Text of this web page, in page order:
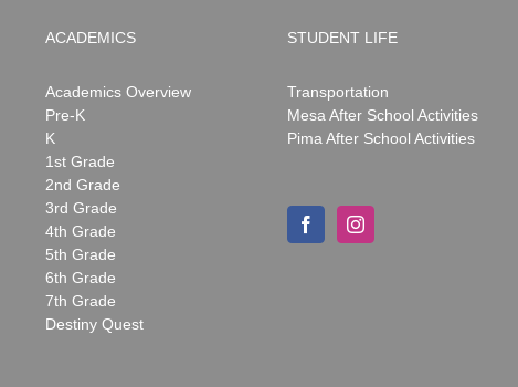
ACADEMICS
Academics Overview
Pre-K
K
1st Grade
2nd Grade
3rd Grade
4th Grade
5th Grade
6th Grade
7th Grade
Destiny Quest
STUDENT LIFE
Transportation
Mesa After School Activities
Pima After School Activities